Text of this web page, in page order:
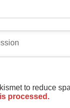
to reduce
processed.